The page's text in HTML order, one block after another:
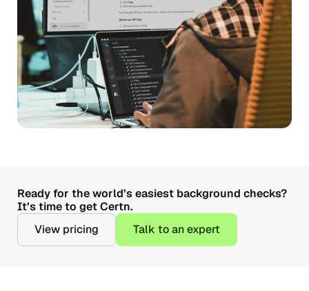
Ready for the world’s easiest background checks?
It’s time to get Certn.
View pricing
Talk to an expert